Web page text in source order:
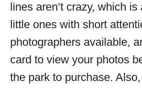
lines aren’t crazy, which
little ones with short
photographers available,
card to view your photos
the park to purchase.